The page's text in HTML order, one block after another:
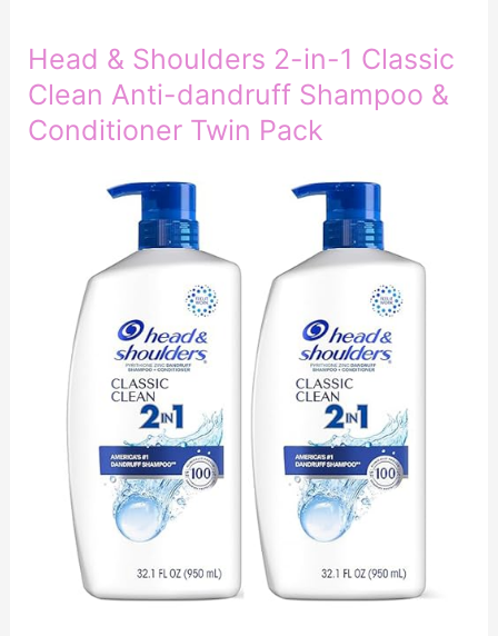
Head & Shoulders 2-in-1 Classic
Clean Anti-dandruff Shampoo &
Conditioner Twin Pack